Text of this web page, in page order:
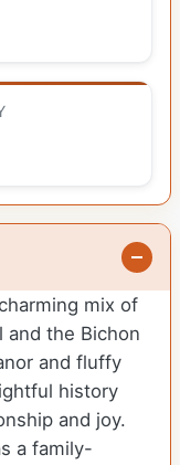
mix of
and the Bichon
and fluffy
history
and joy.
a family-